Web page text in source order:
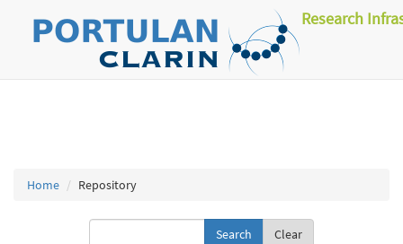
Research
Home Repository
Clear